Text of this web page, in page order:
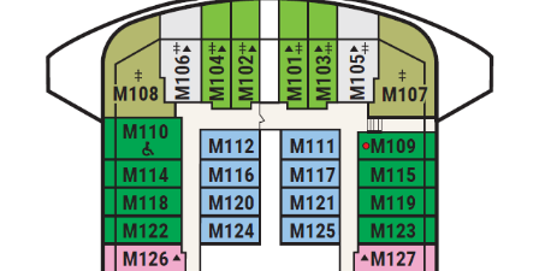
Interior – [IA]
11 14
Inside